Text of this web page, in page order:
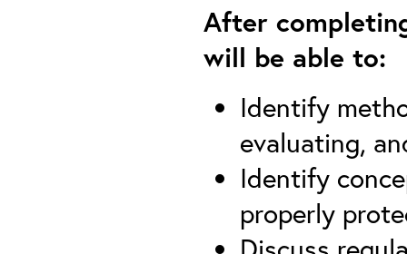
After
will be able to:
Identify
evaluating,
Identify
properly